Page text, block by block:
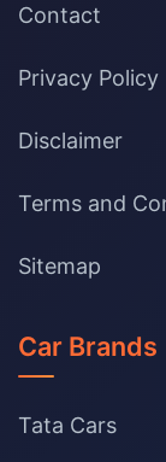
Contact
Privacy Policy
Disclaimer
Terms and
Sitemap
Car Brands
Tata Cars